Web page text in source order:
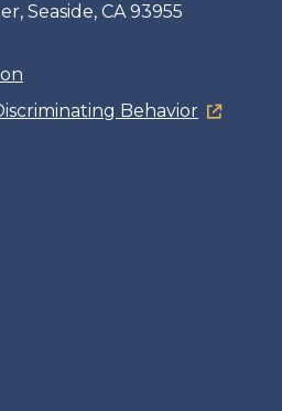
Seaside, CA 93955
Behavior